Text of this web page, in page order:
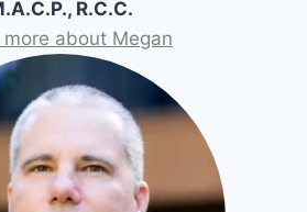
R.C.C.
more about Megan